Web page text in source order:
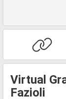
Virtual
Fazioli